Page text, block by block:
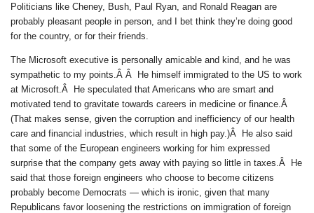
Politicians like Cheney, Bush, Paul Ryan, and Ronald Reagan are
probably pleasant people in person, and I bet think they’re doing good
for the country, or for their friends.
The Microsoft executive is personally amicable and kind, and he was
sympathetic to my points.Â Â He himself immigrated to the US to work
at Microsoft.Â He speculated that Americans who are smart and
motivated tend to gravitate towards careers in medicine or finance.Â
(That makes sense, given the corruption and inefficiency of our health
care and financial industries, which result in high pay.)Â He also said
that some of the European engineers working for him expressed
surprise that the company gets away with paying so little in taxes.Â He
said that those foreign engineers who choose to become citizens
probably become Democrats — which is ironic, given that many
Republicans favor loosening the restrictions on immigration of foreign